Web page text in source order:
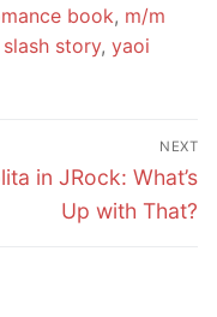
book, m/m
slash story, yaoi
NEXT
in JRock: What’s
Up with That?